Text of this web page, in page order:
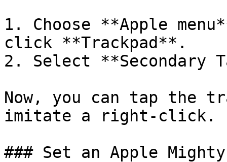
1. Choose **Apple
click **Trackpad**.
2. Select **Secondary
Now, you can tap the
imitate a right-click.
### Set an Apple